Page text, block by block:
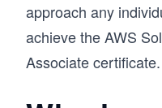
approach any
achieve the AWS
Associate certificate.